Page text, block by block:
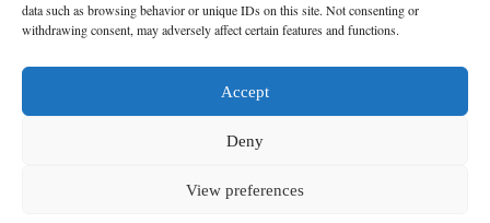
Home PRINTS CONTRIBUTORS Articles
STUMBLES
Contact Us
© 2017 -2023 by CREATIV MAGAZINE INC
data such as browsing behavior or unique IDs on this site. Not consenting or
withdrawing consent, may adversely affect certain features and functions.
Accept
Deny
View preferences